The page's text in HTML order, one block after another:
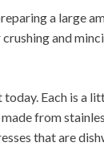
a large
and
Each is a
from
that are